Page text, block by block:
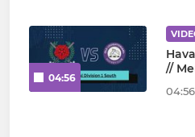
04:56
//
04:56